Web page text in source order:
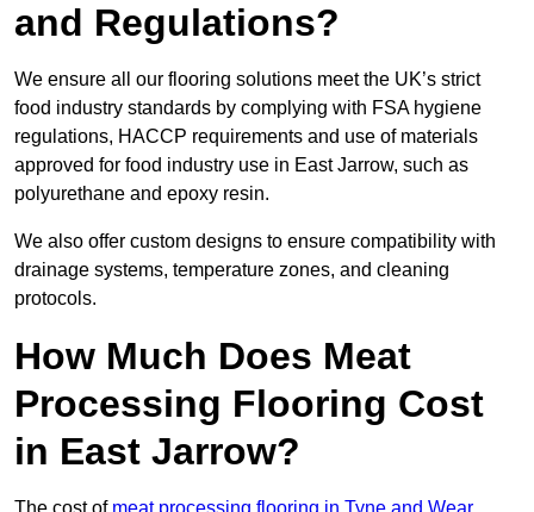
and Regulations?
We ensure all our flooring solutions meet the UK’s strict
food industry standards by complying with FSA hygiene
regulations, HACCP requirements and use of materials
approved for food industry use in East Jarrow, such as
polyurethane and epoxy resin.
We also offer custom designs to ensure compatibility with
drainage systems, temperature zones, and cleaning
protocols.
How Much Does Meat
Processing Flooring Cost
in East Jarrow?